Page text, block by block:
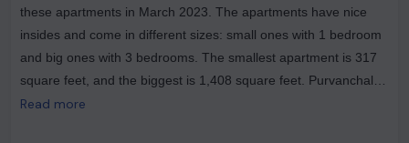
these apartments in March 2023. The apartments have nice
insides and come in different sizes: small ones with 1 bedroom
and big ones with 3 bedrooms. The smallest apartment is 317
square feet, and the biggest is 1,408 square feet. Purvanchal
Builders have been making buildings for more than 25 years
Read more